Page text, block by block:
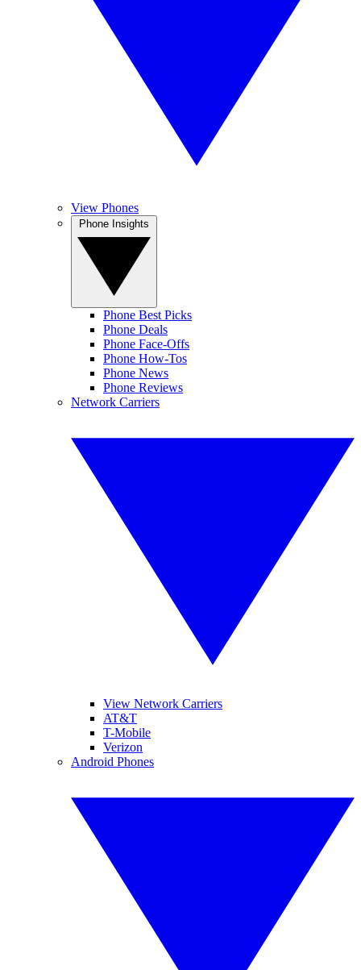
View Phones
Phone Best Picks
Phone Deals
Phone Face-Offs
Phone How-Tos
Phone News
Phone Reviews
Network Carriers
View Network Carriers
AT&T
T-Mobile
Verizon
Android Phones